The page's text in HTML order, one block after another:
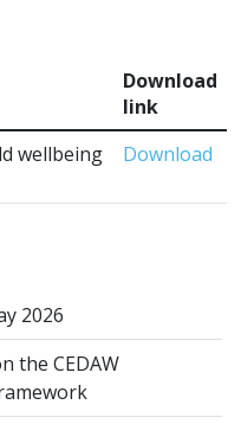
Download
link
wellbeing
Download
2026
the CEDAW